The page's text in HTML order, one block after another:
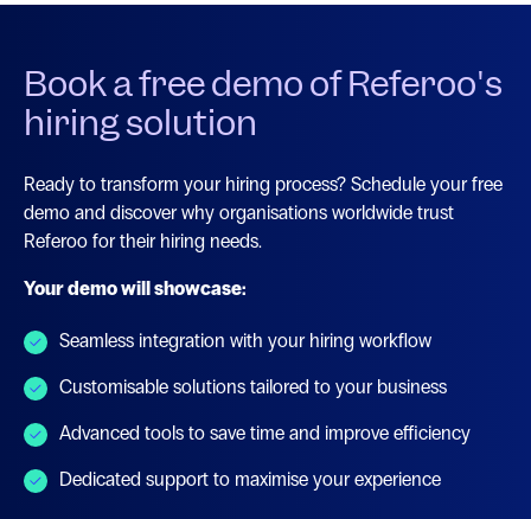
Book a free demo of Referoo's
hiring solution
Ready to transform your hiring process? Schedule your free
demo and discover why organisations worldwide trust
Referoo for their hiring needs.
Your demo will showcase:
Seamless integration with your hiring workflow
Customisable solutions tailored to your business
Advanced tools to save time and improve efficiency
Dedicated support to maximise your experience